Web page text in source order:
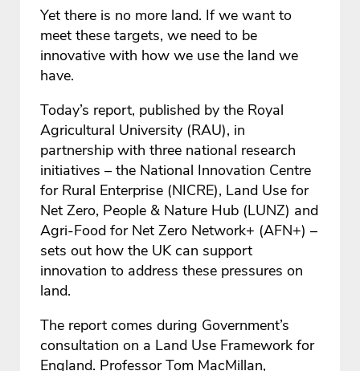
Yet there is no more land. If we want to
meet these targets, we need to be
innovative with how we use the land we
have.
Today’s report, published by the Royal
Agricultural University (RAU), in
partnership with three national research
initiatives – the National Innovation Centre
for Rural Enterprise (NICRE), Land Use for
Net Zero, People & Nature Hub (LUNZ) and
Agri-Food for Net Zero Network+ (AFN+) –
sets out how the UK can support
innovation to address these pressures on
land.
The report comes during Government’s
consultation on a Land Use Framework for
England. Professor Tom MacMillan,